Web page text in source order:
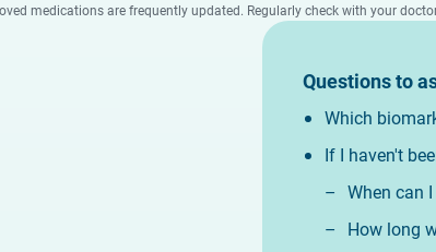
medications are frequently updated. Regularly check with your
Questions to
Which
If I haven't
When can
How long